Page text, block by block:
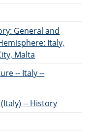
General and
Italy,
Malta
-- Italy --
-- History